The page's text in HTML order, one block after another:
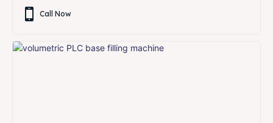
Call Now